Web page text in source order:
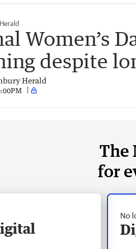
Women’s
despite
Herald
The
for
No